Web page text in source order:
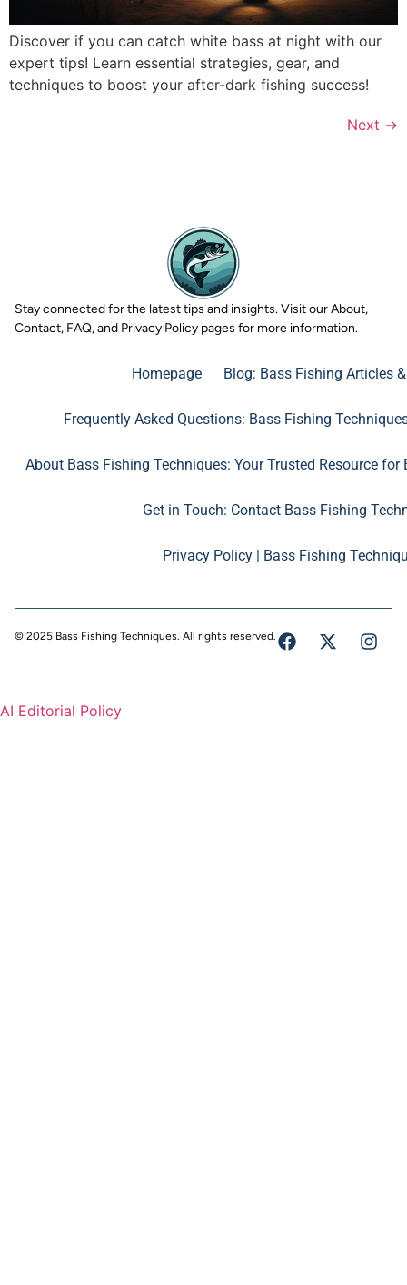
Discover if you can catch white bass at night with our
expert tips! Learn essential strategies, gear, and
techniques to boost your after-dark fishing success!
Next →
Stay connected for the latest tips and insights. Visit our About,
Contact, FAQ, and Privacy Policy pages for more information.
Homepage Blog: Bass Fishing Articles
Frequently Asked Questions: Bass Fishing
About Bass Fishing Techniques: Your Trusted Resource for
Get in Touch: Contact Bass Fishing
Privacy Policy | Bass Fishing
© 2025 Bass Fishing Techniques. All rights reserved.
AI Editorial Policy